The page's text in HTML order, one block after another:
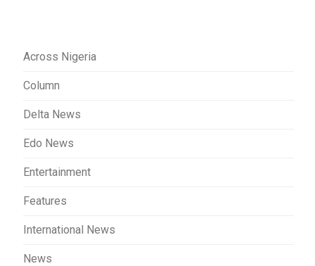
Across Nigeria
Column
Delta News
Edo News
Entertainment
Features
International News
News